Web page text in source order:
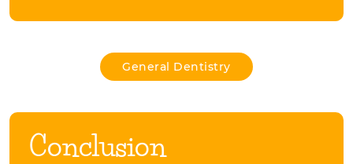
General Dentistry
Conclusion